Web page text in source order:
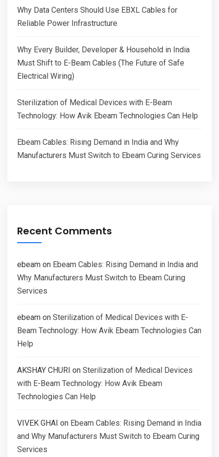
Why Data Centers Should Use EBXL Cables for
Reliable Power Infrastructure
Why Every Builder, Developer & Household in India
Must Shift to E-Beam Cables (The Future of Safe
Electrical Wiring)
Sterilization of Medical Devices with E-Beam
Technology: How Avik Ebeam Technologies Can Help
Ebeam Cables: Rising Demand in India and Why
Manufacturers Must Switch to Ebeam Curing Services
Recent Comments
ebeam on Ebeam Cables: Rising Demand in India and
Why Manufacturers Must Switch to Ebeam Curing
Services
ebeam on Sterilization of Medical Devices with E-
Beam Technology: How Avik Ebeam Technologies Can
Help
AKSHAY CHURI on Sterilization of Medical Devices
with E-Beam Technology: How Avik Ebeam
Technologies Can Help
VIVEK GHAI on Ebeam Cables: Rising Demand in India
and Why Manufacturers Must Switch to Ebeam Curing
Services